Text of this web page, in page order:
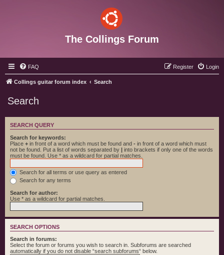
The Collings Forum
FAQ Login
Register
Collings guitar forum index Search
Search
SEARCH QUERY
Search for keywords:
Place + in front of a word which must be found and - in front of a word which must
not be found. Put a list of words separated by | into brackets if only one of the words
must be found. Use * as a wildcard for partial matches.
Search for all terms or use query as entered
Search for any terms
Search for author:
Use * as a wildcard for partial matches.
SEARCH OPTIONS
Search in forums:
Select the forum or forums you wish to search in. Subforums are searched
automatically if you do not disable “search subforums“ below.